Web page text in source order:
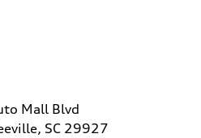
Mall Blvd
SC 29927